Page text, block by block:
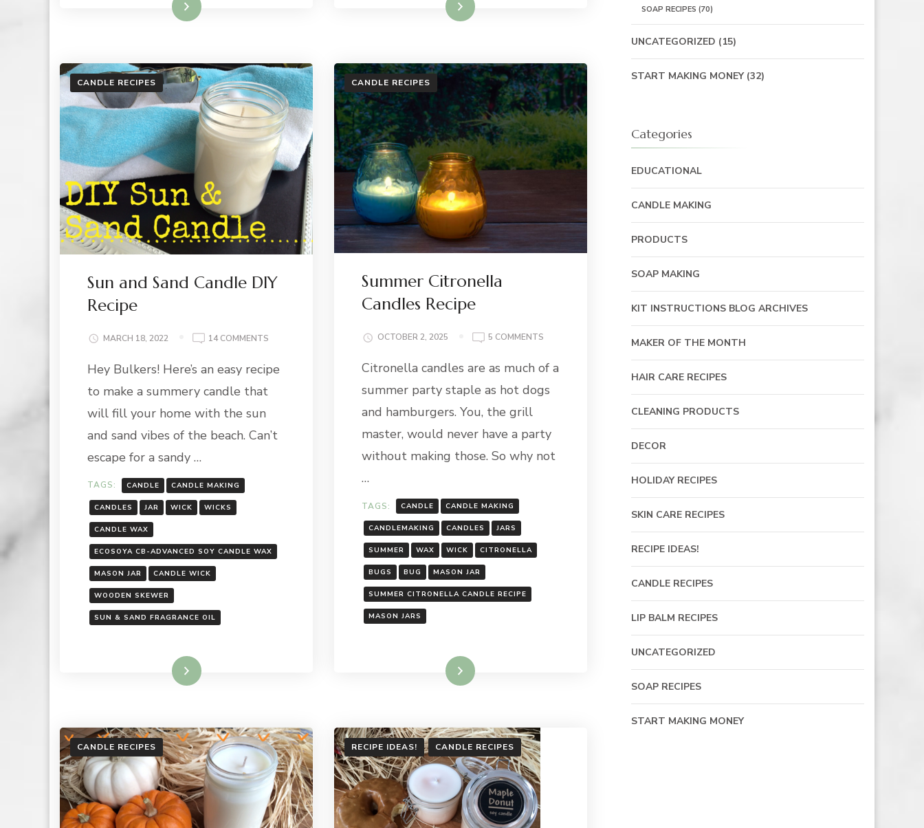
Read More Read More
CANDLE RECIPES
Sun and Sand Candle DIY
Recipe
MARCH 18, 2022 14 COMMENTS
AND
Hey Bulkers! Here’s an easy recipe
to make a summery candle that
will fill your home with the sun
and sand vibes of the beach. Can’t
escape for a sandy …
TAGS: CANDLE CANDLE MAKING
CANDLES JAR WICK WICKS
CANDLE WAX
ECOSOYA CB-ADVANCED SOY CANDLE WAX
MASON JAR CANDLE WICK
WOODEN SKEWER
SUN & SAND FRAGRANCE OIL
Read More
CANDLE RECIPES
Summer Citronella
Candles Recipe
OCTOBER 2, 2025 5 COMMENTSON
CITRONELLA
RECIPE
Citronella candles are as much of a
summer party staple as hot dogs
and hamburgers. You, the grill
master, would never have a party
without making those. So why not
…
TAGS: CANDLE CANDLE MAKING
CANDLEMAKING CANDLES JARS
SUMMER WAX WICK CITRONELLA
BUGS BUG MASON JAR
SUMMER CITRONELLA CANDLE RECIPE
MASON JARS
Read More
CANDLE RECIPES RECIPE IDEAS! CANDLE RECIPES
SOAP RECIPES (70)
UNCATEGORIZED (15)
START MAKING MONEY(32)
Categories
EDUCATIONAL
CANDLE MAKING
PRODUCTS
SOAP MAKING
KIT INSTRUCTIONS BLOG ARCHIVES
MAKER OF THE MONTH
HAIR CARE RECIPES
CLEANING PRODUCTS
DECOR
HOLIDAY RECIPES
SKIN CARE RECIPES
RECIPE IDEAS!
CANDLE RECIPES
LIP BALM RECIPES
UNCATEGORIZED
SOAP RECIPES
START MAKING MONEY